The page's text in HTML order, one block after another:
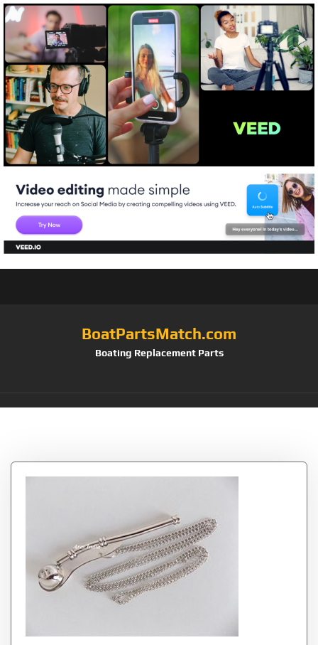
BoatPartsMatch.com
Boating Replacement Parts